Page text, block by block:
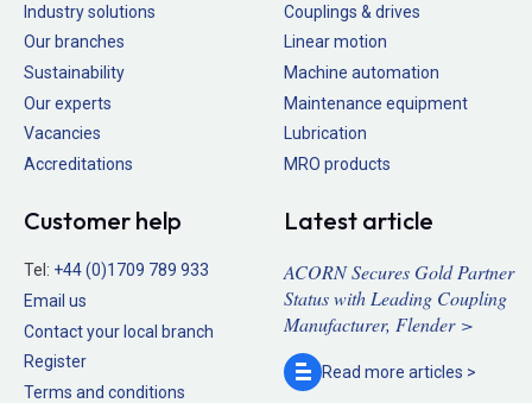
Industry solutions
Our branches
Sustainability
Our experts
Vacancies
Accreditations
Couplings & drives
Linear motion
Machine automation
Maintenance equipment
Lubrication
MRO products
Customer help
Tel: +44 (0)1709 789 933
Email us
Contact your local branch
Register
Terms and conditions
Latest article
ACORN Secures Gold Partner
Status with Leading Coupling
Manufacturer, Flender >
Read more articles >